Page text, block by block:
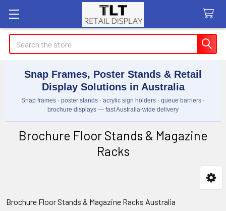
Search
Snap Frames, Poster Stands & Retail
Display Solutions in Australia
Snap frames · poster stands · acrylic sign holders · queue barriers ·
brochure displays — fast Australia-wide delivery
Brochure Floor Stands & Magazine
Racks
Brochure Floor Stands & Magazine Racks Australia